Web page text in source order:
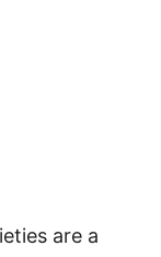
are a